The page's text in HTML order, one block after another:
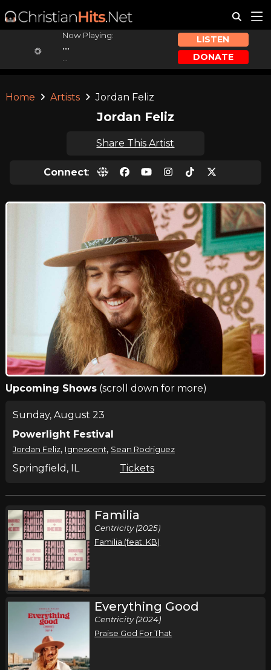
Now Playing:
...
LISTEN
DONATE
Home Artists Jordan Feliz
Jordan Feliz
Share This Artist
Connect:
Upcoming Shows(scroll down for more)
Sunday, August 23
Powerlight Festival
Jordan Feliz, Ignescent, Sean Rodriguez
Springfield, IL Tickets
Familia
Centricity (2025)
Familia (feat. KB)
Everything Good
Centricity (2024)
Praise God For That